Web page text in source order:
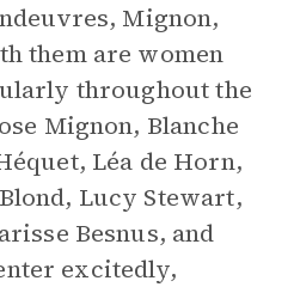
Mignon,
them are women
throughout the
Mignon, Blanche
Léa de Horn,
Lucy Stewart,
Besnus, and
excitedly,